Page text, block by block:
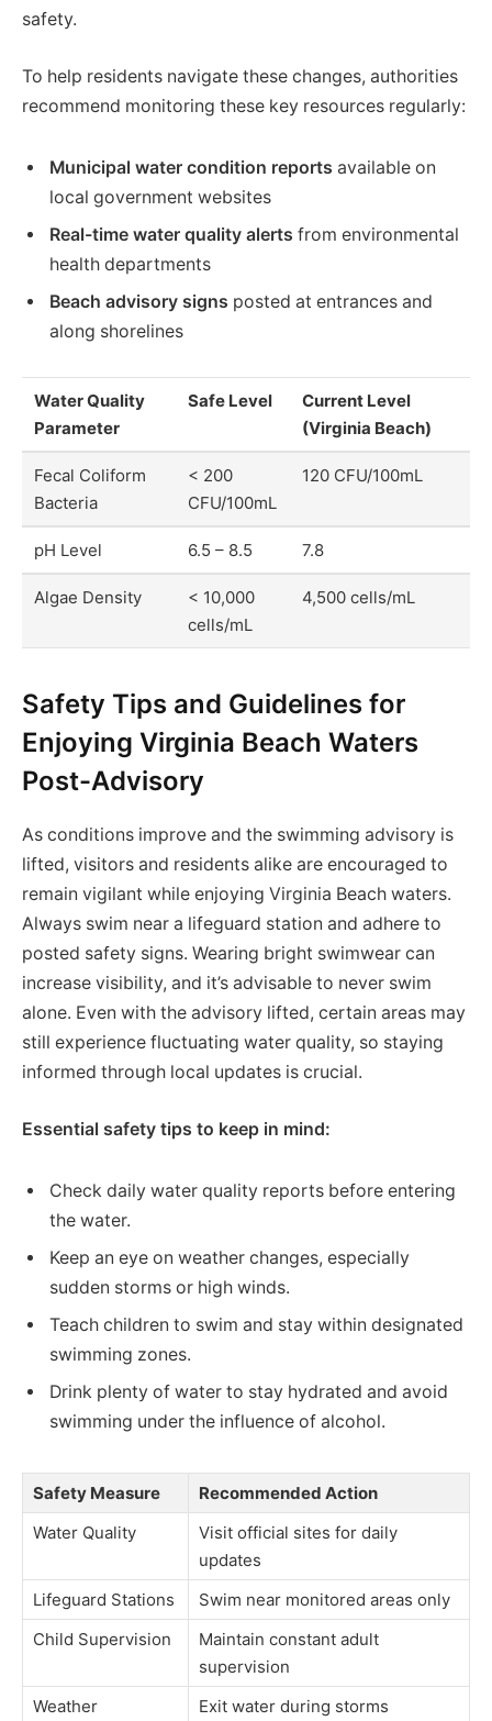
safety.
To help residents navigate these changes, authorities
recommend monitoring these key resources regularly:
Municipal water condition reports available on
local government websites
Real-time water quality alerts from environmental
health departments
Beach advisory signs posted at entrances and
along shorelines
Water Quality
Parameter
Safe Level
Current Level
(Virginia Beach)
Fecal Coliform
Bacteria
< 200
CFU/100mL
120 CFU/100mL
pH Level 6.5 – 8.5 7.8
Algae Density
< 10,000
cells/mL
4,500 cells/mL
Safety Tips and Guidelines for
Enjoying Virginia Beach Waters
Post-Advisory
As conditions improve and the swimming advisory is
lifted, visitors and residents alike are encouraged to
remain vigilant while enjoying Virginia Beach waters.
Always swim near a lifeguard station and adhere to
posted safety signs. Wearing bright swimwear can
increase visibility, and it’s advisable to never swim
alone. Even with the advisory lifted, certain areas may
still experience fluctuating water quality, so staying
informed through local updates is crucial.
Essential safety tips to keep in mind:
Check daily water quality reports before entering
the water.
Keep an eye on weather changes, especially
sudden storms or high winds.
Teach children to swim and stay within designated
swimming zones.
Drink plenty of water to stay hydrated and avoid
swimming under the influence of alcohol.
Safety Measure
Recommended Action
Water Quality
Visit official sites for daily
updates
Lifeguard Stations
Swim near monitored areas only
Child Supervision
Maintain constant adult
supervision
Weather
Exit water during storms